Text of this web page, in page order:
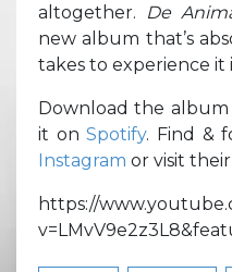
altogether.
De
new album that’s
takes to experience
Download the album
it onSpotify. Find &
Instagram or visit their
https://